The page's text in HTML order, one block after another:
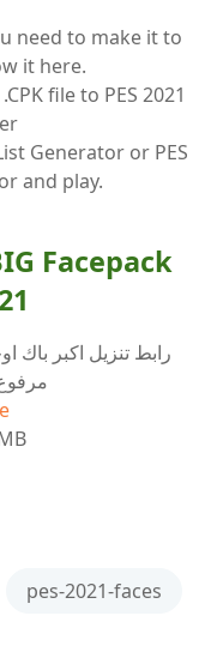
need to make it to
it here.
file to PES 2021
Generator or PES
and play.
Facepack
pes-2021-faces